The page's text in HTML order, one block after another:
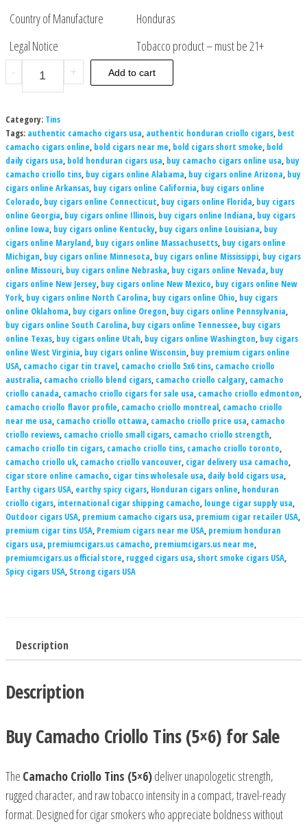
Country of Manufacture
Honduras
Legal Notice
Tobacco product – must be 21+
- + Add to cart
Category: Tins
Tags: authentic camacho cigars usa, authentic honduran criollo cigars, best
camacho cigars online, bold cigars near me, bold cigars short smoke, bold
daily cigars usa, bold honduran cigars usa, buy camacho cigars online usa, buy
camacho criollo tins, buy cigars online Alabama, buy cigars online Arizona, buy
cigars online Arkansas, buy cigars online California, buy cigars online
Colorado, buy cigars online Connecticut, buy cigars online Florida, buy cigars
online Georgia, buy cigars online Illinois, buy cigars online Indiana, buy cigars
online Iowa, buy cigars online Kentucky, buy cigars online Louisiana, buy
cigars online Maryland, buy cigars online Massachusetts, buy cigars online
Michigan, buy cigars online Minnesota, buy cigars online Mississippi, buy cigars
online Missouri, buy cigars online Nebraska, buy cigars online Nevada, buy
cigars online New Jersey, buy cigars online New Mexico, buy cigars online New
York, buy cigars online North Carolina, buy cigars online Ohio, buy cigars
online Oklahoma, buy cigars online Oregon, buy cigars online Pennsylvania,
buy cigars online South Carolina, buy cigars online Tennessee, buy cigars
online Texas, buy cigars online Utah, buy cigars online Washington, buy cigars
online West Virginia, buy cigars online Wisconsin, buy premium cigars online
USA, camacho cigar tin travel, camacho criollo 5x6 tins, camacho criollo
australia, camacho criollo blend cigars, camacho criollo calgary, camacho
criollo canada, camacho criollo cigars for sale usa, camacho criollo edmonton,
camacho criollo flavor profile, camacho criollo montreal, camacho criollo
near me usa, camacho criollo ottawa, camacho criollo price usa, camacho
criollo reviews, camacho criollo small cigars, camacho criollo strength,
camacho criollo tin cigars, camacho criollo tins, camacho criollo toronto,
camacho criollo uk, camacho criollo vancouver, cigar delivery usa camacho,
cigar store online camacho, cigar tins wholesale usa, daily bold cigars usa,
Earthy cigars USA, earthy spicy cigars, Honduran cigars online, honduran
criollo cigars, international cigar shipping camacho, lounge cigar supply usa,
Outdoor cigars USA, premium camacho cigars usa, premium cigar retailer USA,
premium cigar tins USA, Premium cigars near me USA, premium honduran
cigars usa, premiumcigars.us camacho, premiumcigars.us near me,
premiumcigars.us official store, rugged cigars usa,short smoke cigars USA,
Spicy cigars USA, Strong cigars USA
Description
Description
Buy Camacho Criollo Tins (5×6) for Sale
The Camacho Criollo Tins (5×6)deliver unapologetic strength,
rugged character, and raw tobacco intensity in a compact, travel-ready
format. Designed for cigar smokers who appreciate boldness without